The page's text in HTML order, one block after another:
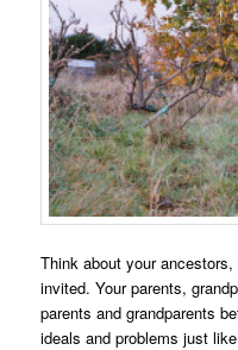
Think about your
invited. Your parents,
parents and grandparents
ideals and problems just